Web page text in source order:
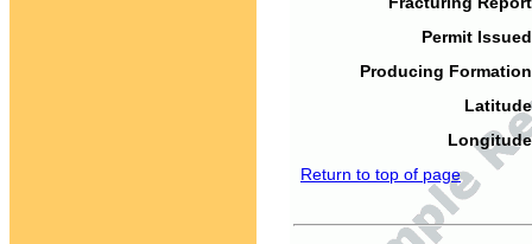
Permit
Producing
Return to top of page